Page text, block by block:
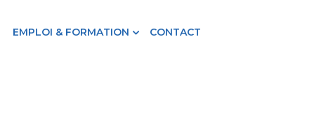
EMPLOI & FORMATION CONTACT